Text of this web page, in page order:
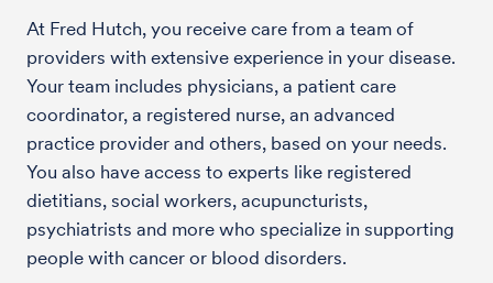
At Fred Hutch, you receive care from a team of
providers with extensive experience in your disease.
Your team includes physicians, a patient care
coordinator, a registered nurse, an advanced
practice provider and others, based on your needs.
You also have access to experts like registered
dietitians, social workers, acupuncturists,
psychiatrists and more who specialize in supporting
people with cancer or blood disorders.